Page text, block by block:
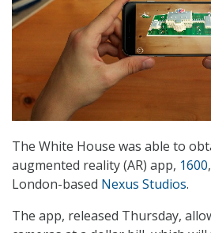
The White House was able to
augmented reality (AR) app, 1600
London-based Nexus Studios.
The app, released Thursday,